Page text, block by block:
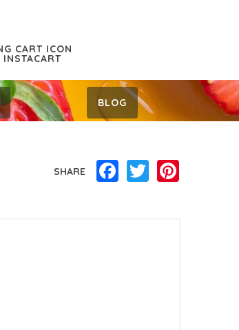
BLOG
SHARE Facebook
Twitter